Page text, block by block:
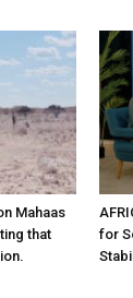
Mahaas
that
for